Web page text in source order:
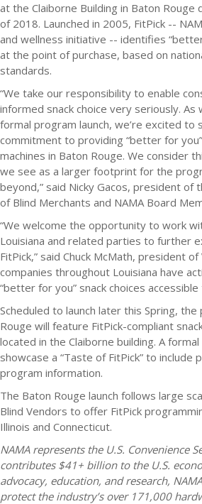
at the Claiborne Building in Baton
of 2018. Launched in 2005, FitPick --
and wellness initiative -- identifies
at the point of purchase, based on
standards.
“We take our responsibility to enable
informed snack choice very seriously.
formal program launch, we’re excited to
commitment to providing “better for
machines in Baton Rouge. We consider
we see as a larger footprint for the
beyond,” said Nicky Gacos, president of
of Blind Merchants and NAMA Board
“We welcome the opportunity to work
Louisiana and related parties to further
FitPick,” said Chuck McMath, president
companies throughout Louisiana have
“better for you” snack choices
Scheduled to launch later this Spring,
Rouge will feature FitPick-compliant
located in the Claiborne building. A
showcase a “Taste of FitPick” to include
program information.
The Baton Rouge launch follows large
Blind Vendors to offer FitPick
Illinois and Connecticut.
NAMA represents the U.S. Convenience
contributes $41+ billion to the U.S.
advocacy, education, and research,
protect the industry’s over 171,000